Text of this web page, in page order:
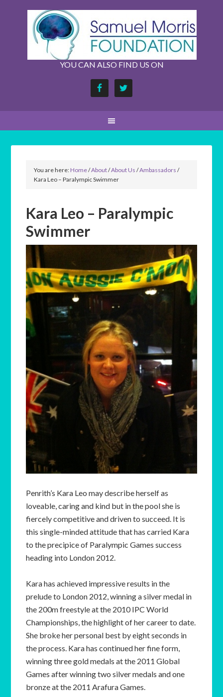
YOU CAN ALSO FIND US ON
You are here:Home/About/About Us /Ambassadors /
Kara Leo – Paralympic Swimmer
Kara Leo – Paralympic
Swimmer
Penrith’s Kara Leo may describe herself as
loveable, caring and kind but in the pool she is
fiercely competitive and driven to succeed. It is
this single-minded attitude that has carried Kara
to the precipice of Paralympic Games success
heading into London 2012.
Kara has achieved impressive results in the
prelude to London 2012, winning a silver medal in
the 200m freestyle at the 2010 IPC World
Championships, the highlight of her career to date.
She broke her personal best by eight seconds in
the process. Kara has continued her fine form,
winning three gold medals at the 2011 Global
Games after winning two silver medals and one
bronze at the 2011 Arafura Games.